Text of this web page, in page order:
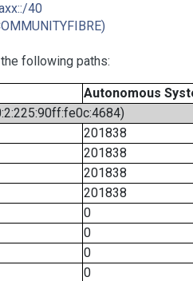
40
following paths:
Autonomous
201838
201838
201838
201838
0
0
0
0